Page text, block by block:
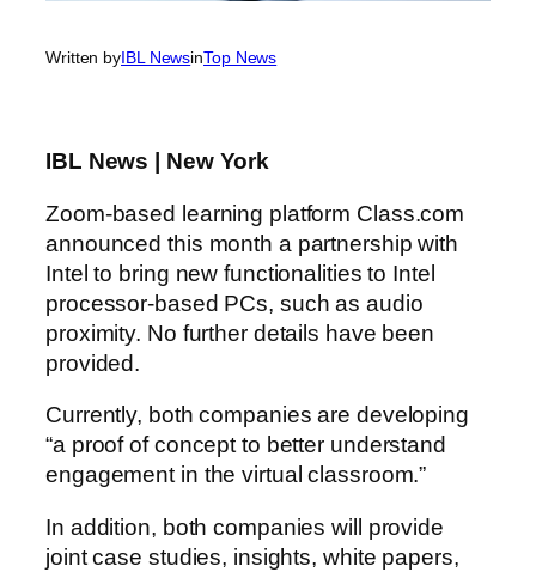
Written byIBL NewsinTop News
IBL News | New York
Zoom-based learning platform Class.com
announced this month a partnership with
Intel to bring new functionalities to Intel
processor-based PCs, such as audio
proximity. No further details have been
provided.
Currently, both companies are developing
“a proof of concept to better understand
engagement in the virtual classroom.”
In addition, both companies will provide
joint case studies, insights, white papers,